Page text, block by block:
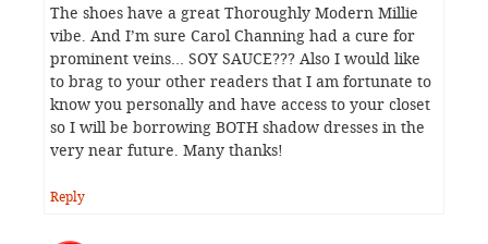
The shoes have a great Thoroughly Modern Millie
vibe. And I’m sure Carol Channing had a cure for
prominent veins… SOY SAUCE??? Also I would like
to brag to your other readers that I am fortunate to
know you personally and have access to your closet
so I will be borrowing BOTH shadow dresses in the
very near future. Many thanks!
Reply